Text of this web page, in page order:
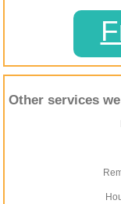
Other services